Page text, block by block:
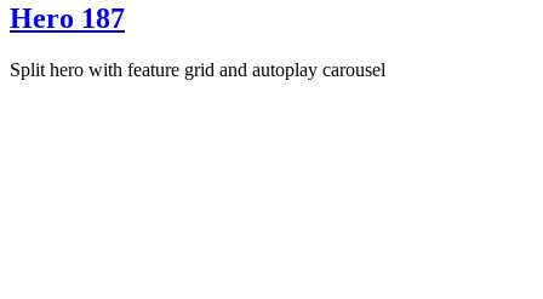
Hero 187
Split hero with feature grid and autoplay carousel